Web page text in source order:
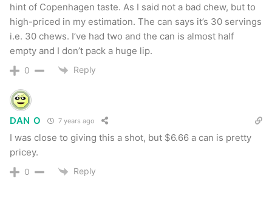
hint of Copenhagen taste. As I said not a bad chew, but to
high-priced in my estimation. The can says it’s 30 servings
i.e. 30 chews. I’ve had two and the can is almost half
empty and I don’t pack a huge lip.
0 Reply
DAN O 7 years ago
I was close to giving this a shot, but $6.66 a can is pretty
pricey.
0 Reply